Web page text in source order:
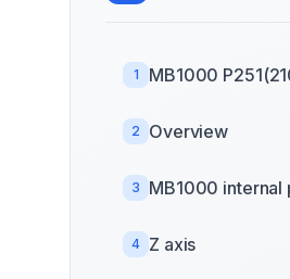
1 MB1000
2 Overview
3 MB1000 internal
4 Z axis